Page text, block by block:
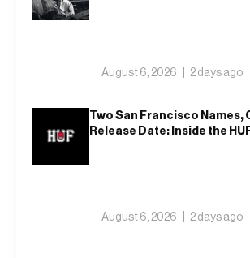
August 6, 2026 2 days ago
Two San Francisco Names,
Release Date: Inside the
August 6, 2026 2 days ago